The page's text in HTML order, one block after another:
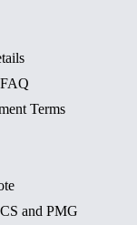
and
Terms
and PMG